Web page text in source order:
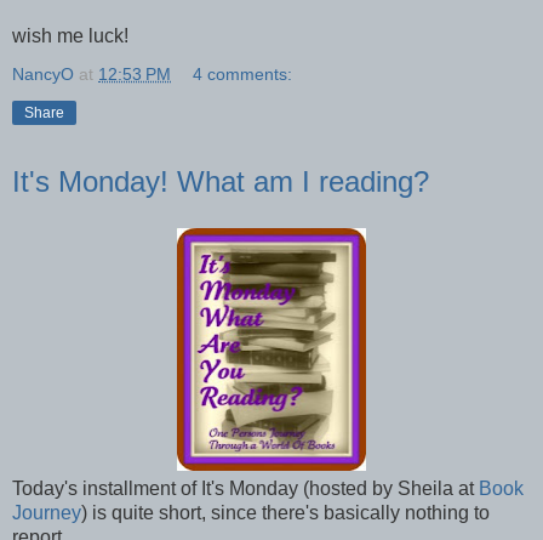
wish me luck!
NancyO at 12:53 PM 4 comments:
Share
It's Monday! What am I reading?
Today's installment of It's Monday (hosted by Sheila at Book
Journey) is quite short, since there's basically nothing to